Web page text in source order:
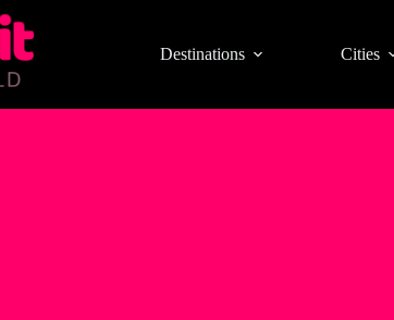
Destinations Cities